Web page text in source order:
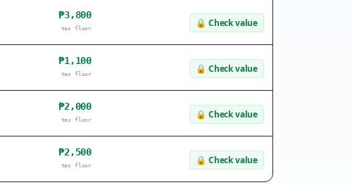
₱3,800
tax floor 🔒 Check value
₱1,100
tax floor 🔒 Check value
₱2,000
tax floor 🔒 Check value
₱2,500
tax floor 🔒 Check value